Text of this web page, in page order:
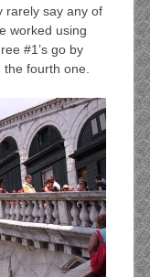
rarely say any of
worked using
#1’s go by
fourth one.